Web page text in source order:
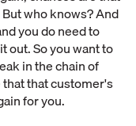
who knows? And
you do need to
out. So you want to
in the chain of
that customer's
for you.